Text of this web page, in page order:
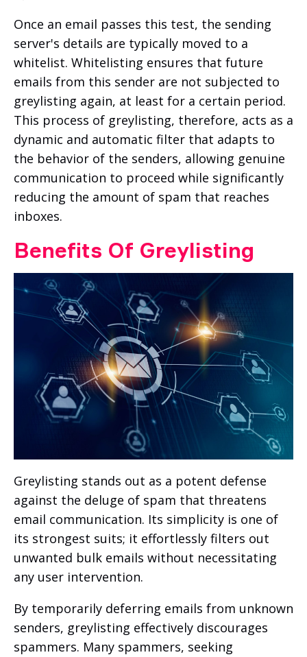
Once an email passes this test, the sending
server's details are typically moved to a
whitelist. Whitelisting ensures that future
emails from this sender are not subjected to
greylisting again, at least for a certain period.
This process of greylisting, therefore, acts as a
dynamic and automatic filter that adapts to
the behavior of the senders, allowing genuine
communication to proceed while significantly
reducing the amount of spam that reaches
inboxes.
Benefits Of Greylisting
Greylisting stands out as a potent defense
against the deluge of spam that threatens
email communication. Its simplicity is one of
its strongest suits; it effortlessly filters out
unwanted bulk emails without necessitating
any user intervention.
By temporarily deferring emails from unknown
senders, greylisting effectively discourages
spammers. Many spammers, seeking